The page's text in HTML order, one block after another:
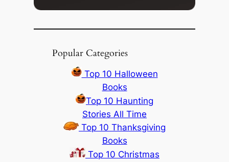
Popular Categories
Top 10 Halloween
Books
Top 10 Haunting
Stories All Time
Top 10 Thanksgiving
Books
Top 10 Christmas